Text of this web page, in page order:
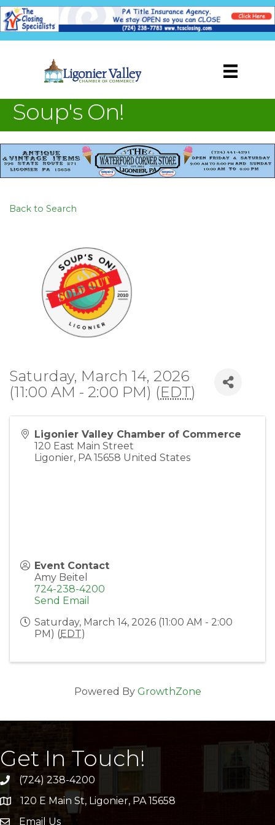
Soup's On!
Back to Search
Saturday, March 14, 2026
(11:00 AM - 2:00 PM) (EDT)
Ligonier Valley Chamber of Commerce
120 East Main Street
Ligonier, PA 15658 United States
Event Contact
Amy Beitel
724-238-4200
Send Email
Saturday, March 14, 2026 (11:00 AM - 2:00
PM) (EDT)
Powered By GrowthZone
Get In Touch!
(724) 238-4200
address120 E Main St, Ligonier, PA 15658
Email Us